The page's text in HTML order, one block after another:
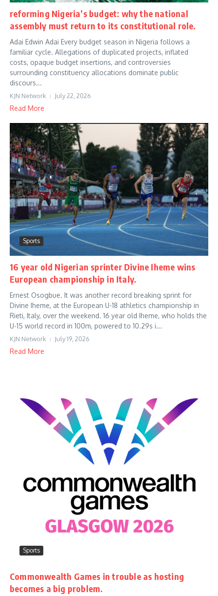
reforming Nigeria’s budget: why the national
assembly must return to its constitutional role.
Adai Edwin Adai Every budget season in Nigeria follows a
familiar cycle. Allegations of duplicated projects, inflated
costs, opaque budget insertions, and controversies
surrounding constituency allocations dominate public
discours...
KJN Network July 22, 2026
Read More
Sports
16 year old Nigerian sprinter Divine Iheme wins
European championship in Italy.
Ernest Osogbue. It was another record breaking sprint for
Divine Iheme, at the European U-18 athletics championship in
Rieti, Italy, over the weekend. 16 year old Iheme, who holds the
U-15 world record in 100m, powered to 10.29s i...
KJN Network July 19, 2026
Read More
Sports
Commonwealth Games in trouble as hosting
becomes a big problem.